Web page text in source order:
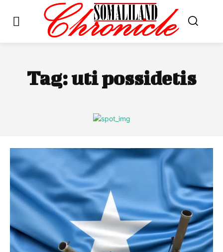
Tag:uti possidetis